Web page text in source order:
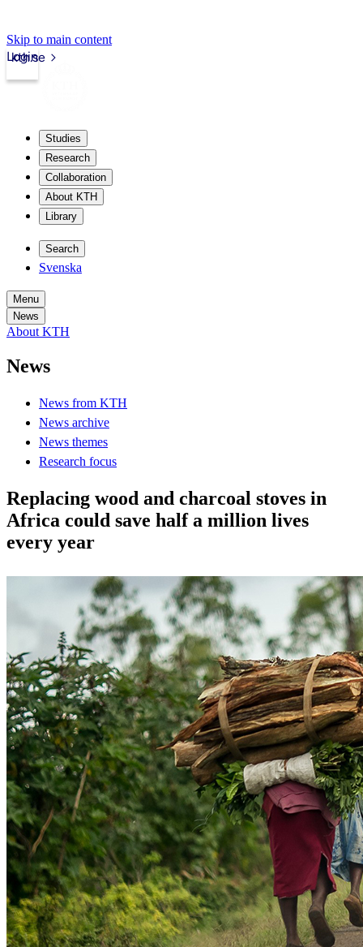
Skip to main content
kth.se
Login
Studies
Research
Collaboration
About KTH
Library
Search
Svenska
Menu
News
About KTH
News
News from KTH
News archive
News themes
Research focus
Replacing wood and charcoal stoves in
Africa could save half a million lives
every year